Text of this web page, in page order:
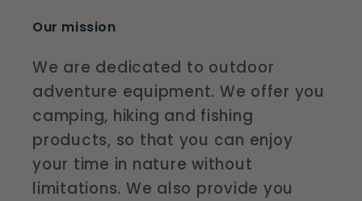
Our mission
We are dedicated to outdoor
adventure equipment. We offer you
camping, hiking and fishing
products, so that you can enjoy
your time in nature without
limitations. We also provide you